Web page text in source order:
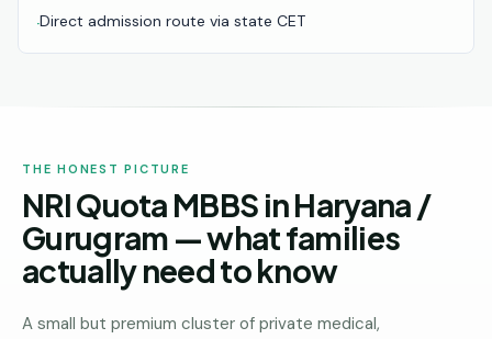
Direct
·Direct admission route via state CET
THE HONEST PICTURE
NRI Quota MBBS in Haryana /
Gurugram — what families
actually need to know
A small but premium cluster of private medical,